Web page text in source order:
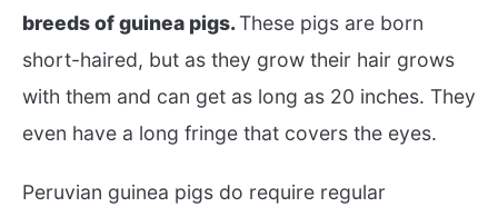
breeds of guinea pigs.These pigs are born
short-haired, but as they grow their hair grows
with them and can get as long as 20 inches. They
even have a long fringe that covers the eyes.
Peruvian guinea pigs do require regular